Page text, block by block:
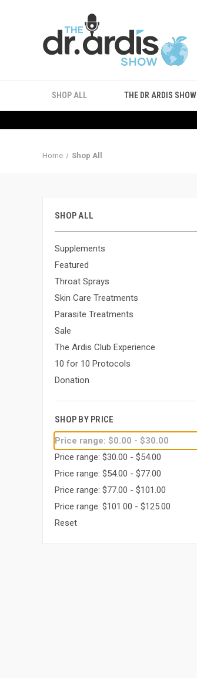
SHOP ALL THE DR ARDIS SHOW
Home Shop All
SHOP ALL
Supplements
Featured
Throat Sprays
Skin Care Treatments
Parasite Treatments
Sale
The Ardis Club Experience
10 for 10 Protocols
Donation
SHOP BY PRICE
Price range: $0.00 - $30.00
Price range: $30.00 - $54.00
Price range: $54.00 - $77.00
Price range: $77.00 - $101.00
Price range: $101.00 - $125.00
Reset